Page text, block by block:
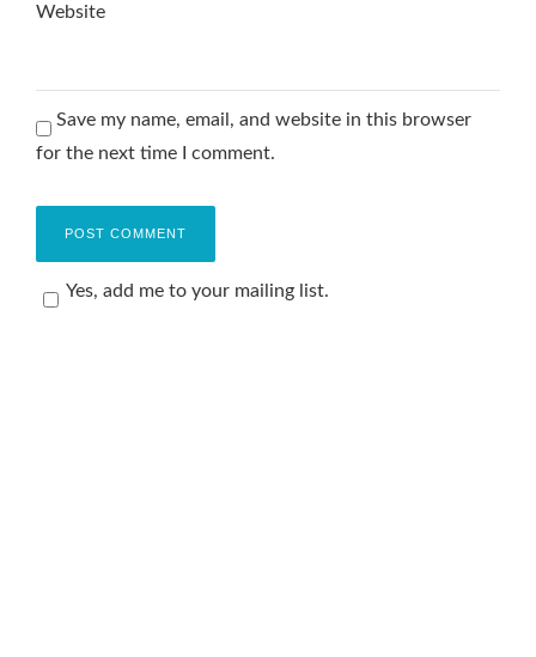
Website
Save my name, email, and website in this browser
for the next time I comment.
Yes, add me to your mailing list.